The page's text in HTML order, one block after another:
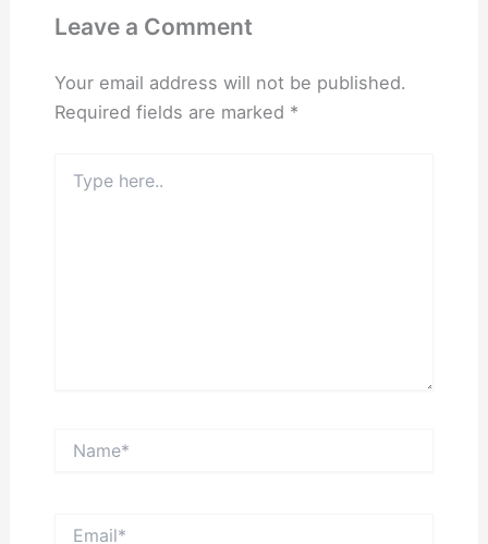
Leave a Comment
Your email address will not be published.
Required fields are marked *
here..